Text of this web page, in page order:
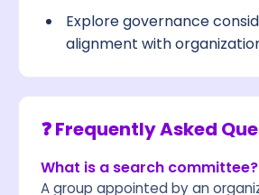
Explore governance
alignment with
❓ Frequently Asked
What is a search committee?
A group appointed by an